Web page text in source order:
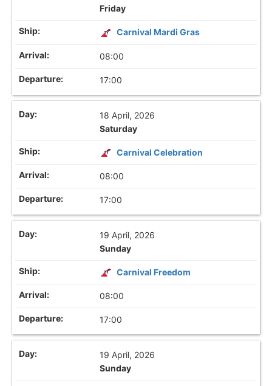
Friday
Carnival Mardi Gras
08:00
17:00
18 April, 2026
Saturday
Carnival Celebration
08:00
17:00
19 April, 2026
Sunday
Carnival Freedom
08:00
17:00
19 April, 2026
Sunday